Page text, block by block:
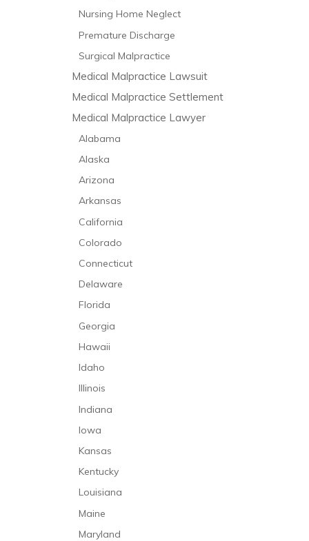
Nursing Home Neglect
Premature Discharge
Surgical Malpractice
Medical Malpractice Lawsuit
Medical Malpractice Settlement
Medical Malpractice Lawyer
Alabama
Alaska
Arizona
Arkansas
California
Colorado
Connecticut
Delaware
Florida
Georgia
Hawaii
Idaho
Illinois
Indiana
Iowa
Kansas
Kentucky
Louisiana
Maine
Maryland